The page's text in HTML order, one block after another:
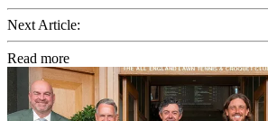
Next Article:
Read more